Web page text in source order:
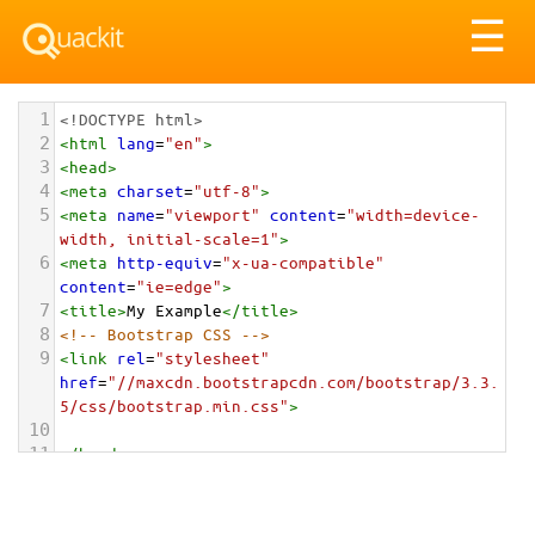
☰
1 <!DOCTYPE html>
2 <html lang="en">
3 <head>
4 <meta charset="utf-8">
5 <meta name="viewport" content="width=device-
width, initial-scale=1">
6 <meta http-equiv="x-ua-compatible"
content="ie=edge">
7 <title>My Example</title>
8 <!-- Bootstrap CSS -->
9 <link rel="stylesheet"
href="//maxcdn.bootstrapcdn.com/bootstrap/3.3.
5/css/bootstrap.min.css">
10
11 </head>